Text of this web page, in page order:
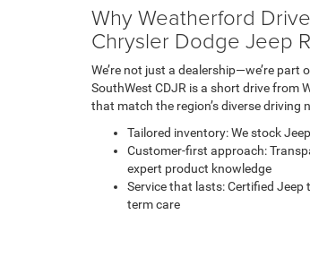
Why Weatherford
Chrysler Dodge Jeep
We’re not just a dealership—we’re
SouthWest CDJR is a short drive from
that match the region’s diverse driving
Tailored inventory: We stock
Customer-first approach:
expert product knowledge
Service that lasts: Certified
term care